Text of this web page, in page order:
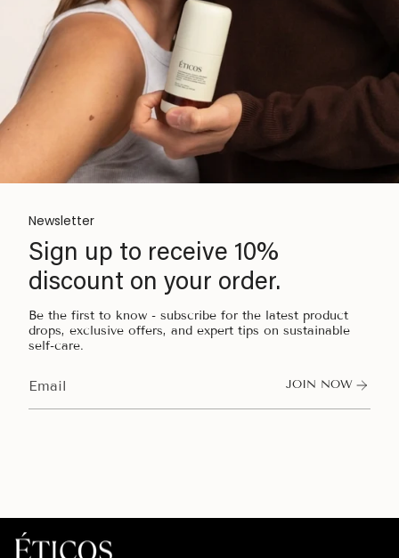
Newsletter
Sign up to receive 10%
discount on your order.
Be the first to know - subscribe for the latest product
drops, exclusive offers, and expert tips on sustainable
self-care.
JOIN NOW